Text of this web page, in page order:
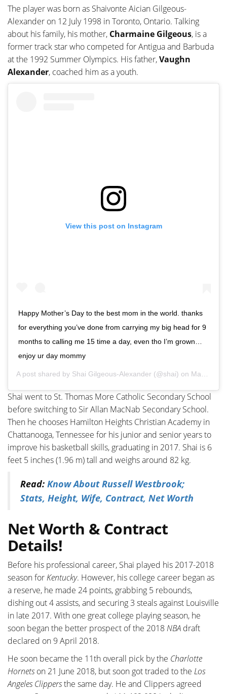
The player was born as Shaivonte Aician Gilgeous-
Alexander on 12 July 1998 in Toronto, Ontario. Talking
about his family, his mother, Charmaine Gilgeous, is a
former track star who competed for Antigua and Barbuda
at the 1992 Summer Olympics. His father,Vaughn
Alexander, coached him as a youth.
View this post on Instagram
Happy Mother’s Day to the best mom in the world. thanks
for everything you’ve done from carrying my big head for 9
months to calling me 15 time a day, even tho I’m grown…
enjoy ur day mommy
A post shared by Shai Gilgeous-Alexander (@shai) on May 13, 2018 at 10:28am PDT
Shai went to St. Thomas More Catholic Secondary School
before switching to Sir Allan MacNab Secondary School.
Then he chooses Hamilton Heights Christian Academy in
Chattanooga, Tennessee for his junior and senior years to
improve his basketball skills, graduating in 2017. Shai is 6
feet 5 inches (1.96 m) tall and weighs around 82 kg.
Read: Know About Russell Westbrook;
Stats, Height, Wife, Contract, Net Worth
Net Worth & Contract
Details!
Before his professional career, Shai played his 2017-2018
season forKentucky. However, his college career began as
a reserve, he made 24 points, grabbing 5 rebounds,
dishing out 4 assists, and securing 3 steals against Louisville
in late 2017. With one great college playing season, he
soon began the better prospect of the 2018NBA draft
declared on 9 April 2018.
He soon became the 11th overall pick by the Charlotte
Hornetson 21 June 2018, but soon got traded to the Los
Angeles Clippersthe same day. He and Clippers agreed